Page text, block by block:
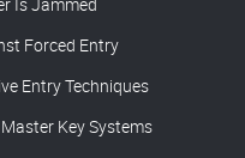
Is Jammed
Forced Entry
Entry Techniques
Key Systems